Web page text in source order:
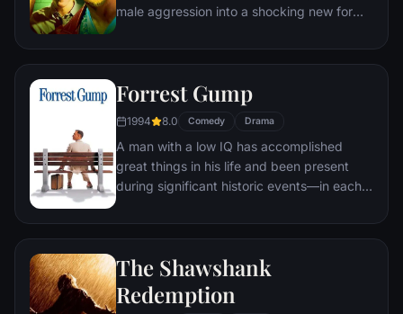
male aggression into a shocking new form
underground "fight clubs" forming in every
ignites an out-of-control spiral toward
Forrest Gump
1994 8.0 Comedy Drama
A man with a low IQ has accomplished
great things in his life and been present
during significant historic events—in each
he could do. But despite all he has
The Shawshank
Redemption